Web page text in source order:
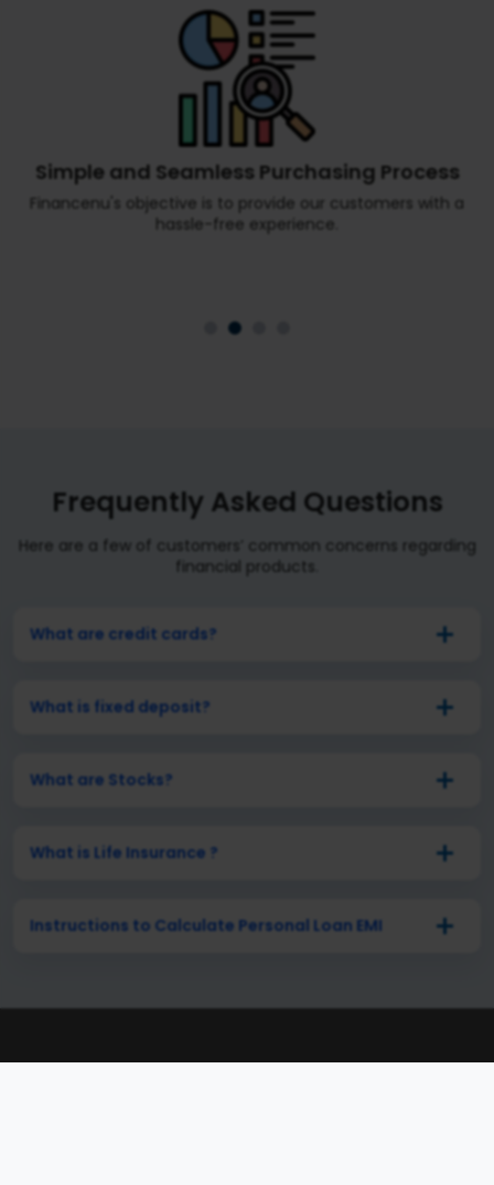
Simple and Seamless Purchasing Process
Financenu's objective is to provide our customers with a
hassle-free experience.
Frequently Asked Questions
Here are a few of customers’ common concerns regarding
financial products.
What are credit cards?
What is fixed deposit?
What are Stocks?
What is Life Insurance ?
Instructions to Calculate Personal Loan EMI